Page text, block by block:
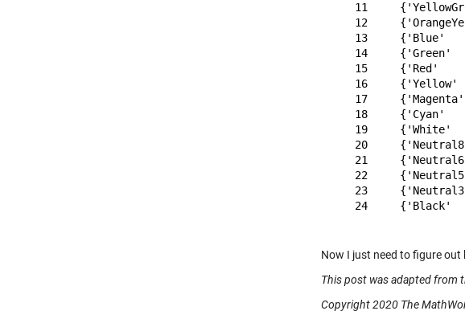
11
12
13     {'Blue'
14     {'Green'
15     {'Red'
16     {'Yellow'
17
18     {'Cyan'
19     {'White'
20
21
22
23
24     {'Black'
Now I just need to figure
This post was adapted from
Copyright 2020 The